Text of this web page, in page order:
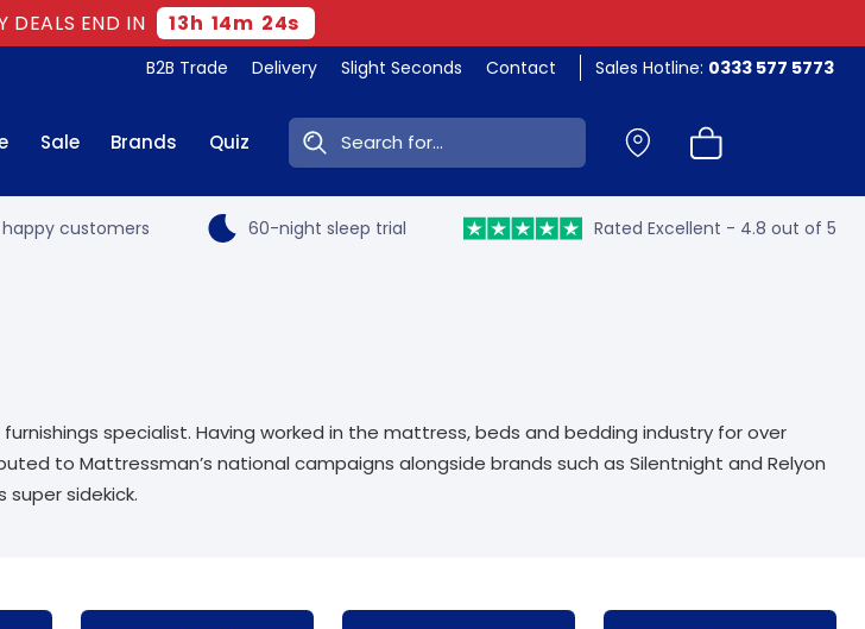
DEALS END IN 13h 14m 23s
B2B Trade Delivery Slight Seconds Contact Sales Hotline: 0333 577 5773
Sale Brands Quiz Search:
customers 60-night sleep trial Rated Excellent - 4.8 out of 5
specialist. Having worked in the mattress, beds and bedding industry for over
to Mattressman’s national campaigns alongside brands such as Silentnight and Relyon
sidekick.